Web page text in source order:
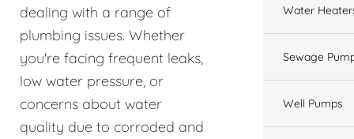
dealing with a range of
plumbing issues. Whether
you're facing frequent leaks,
low water pressure, or
concerns about water
quality due to corroded and
Water
Sewage
Well Pumps